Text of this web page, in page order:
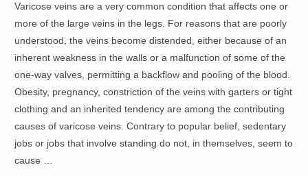
Varicose veins are a very common condition that affects one or
more of the large veins in the legs. For reasons that are poorly
understood, the veins become distended, either because of an
inherent weakness in the walls or a malfunction of some of the
one-way valves, permitting a backflow and pooling of the blood.
Obesity, pregnancy, constriction of the veins with garters or tight
clothing and an inherited tendency are among the contributing
causes of varicose veins. Contrary to popular belief, sedentary
jobs or jobs that involve standing do not, in themselves, seem to
cause …